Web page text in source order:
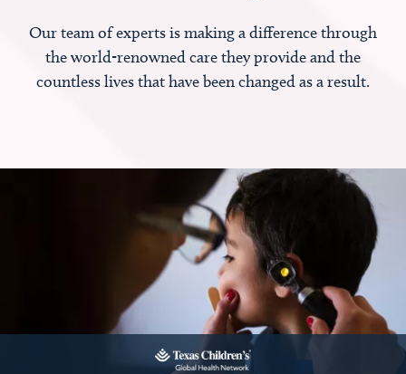
Our team of experts is making a difference through
the world-renowned care they provide and the
countless lives that have been changed as a result.